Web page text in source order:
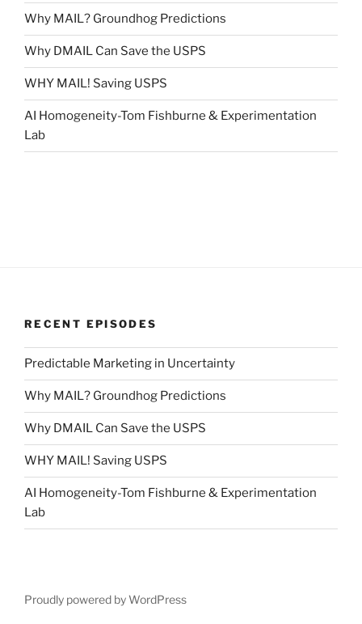
Why MAIL? Groundhog Predictions
Why DMAIL Can Save the USPS
WHY MAIL! Saving USPS
AI Homogeneity-Tom Fishburne & Experimentation
Lab
RECENT EPISODES
Predictable Marketing in Uncertainty
Why MAIL? Groundhog Predictions
Why DMAIL Can Save the USPS
WHY MAIL! Saving USPS
AI Homogeneity-Tom Fishburne & Experimentation
Lab
Proudly powered by WordPress